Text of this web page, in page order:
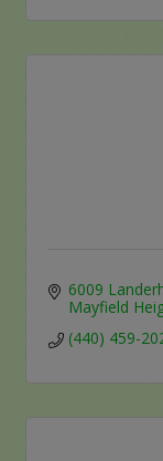
6009
Mayfield
(440) 459-